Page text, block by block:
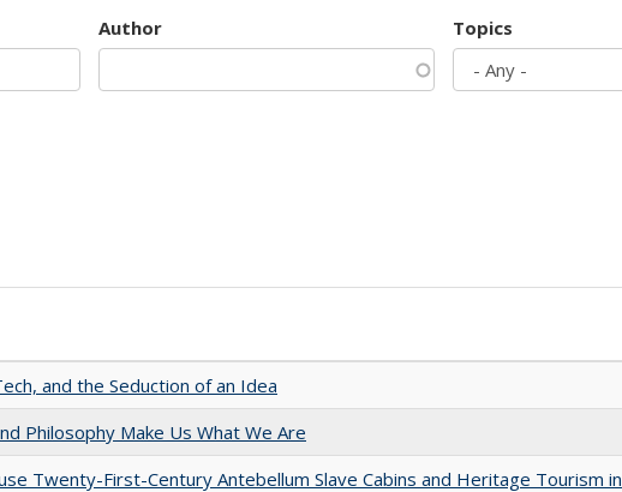
Author Topics
and the Seduction of an Idea
Philosophy Make Us What We Are
Twenty-First-Century Antebellum Slave Cabins and Heritage Tourism in